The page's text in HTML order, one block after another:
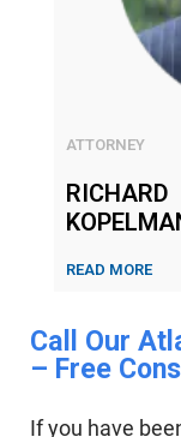
ATTORNEY
RICHARD
READ MORE
Call Our
– Free
If you have